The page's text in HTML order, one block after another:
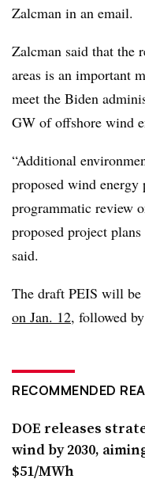
Zalcman in an email.
Zalcman said that the
areas is an important
meet the Biden
GW of offshore wind
“Additional
proposed wind
programmatic review
proposed project
said.
The draft PEIS will be
on Jan. 12, followed
RECOMMENDED
DOE releases
wind by 2030,
$51/MWh